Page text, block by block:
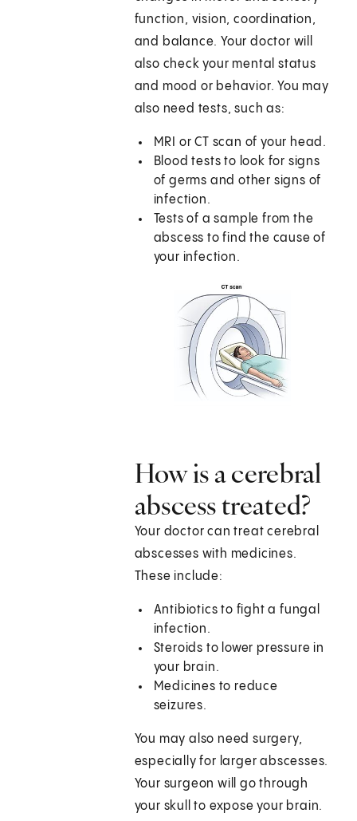
function, vision, coordination,
and balance. Your doctor will
also check your mental status
and mood or behavior. You may
also need tests, such as:
MRI or CT scan of your head.
Blood tests to look for signs
of germs and other signs of
infection.
Tests of a sample from the
abscess to find the cause of
your infection.
How is a cerebral
abscess treated?
Your doctor can treat cerebral
abscesses with medicines.
These include:
Antibiotics to fight a fungal
infection.
Steroids to lower pressure in
your brain.
Medicines to reduce
seizures.
You may also need surgery,
especially for larger abscesses.
Your surgeon will go through
your skull to expose your brain.